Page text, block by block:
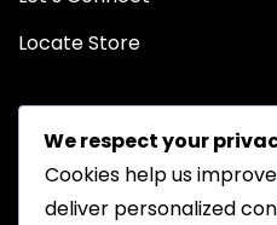
Locate Store
We respect your
Cookies help us
deliver personalized